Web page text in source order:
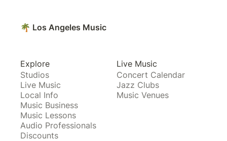
🌴 Los Angeles Music
Explore
Studios
Live Music
Local Info
Music Business
Music Lessons
Audio Professionals
Discounts
Live Music
Concert Calendar
Jazz Clubs
Music Venues